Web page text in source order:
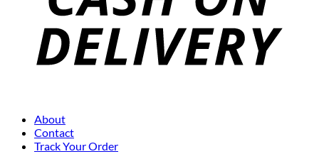
About
Contact
Track Your Order